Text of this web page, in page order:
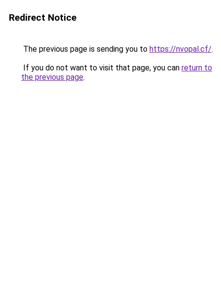
Redirect Notice
The previous page is sending you to https://nvopal.cf/.
If you do not want to visit that page, you can return to
the previous page.